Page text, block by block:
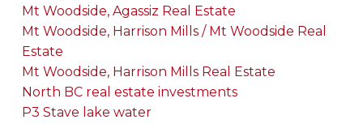
Mt Woodside, Agassiz Real Estate
Mt Woodside, Harrison Mills / Mt Woodside Real
Estate
Mt Woodside, Harrison Mills Real Estate
North BC real estate investments
P3 Stave lake water